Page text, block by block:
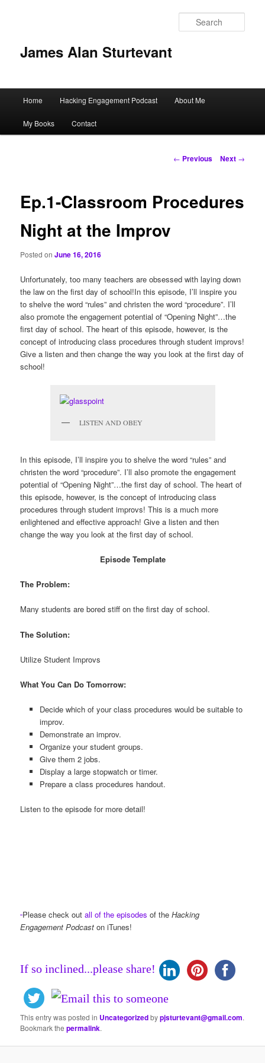
James Alan Sturtevant
Skip
to
Home Hacking Engagement Podcast About Me
My Books Contact
Post
← Previous Next →
Ep.1-Classroom Procedures
Night at the Improv
Posted onJune 16, 2016
Unfortunately, too many teachers are obsessed with laying down
the law on the first day of school!In this episode, I’ll inspire you
to shelve the word “rules” and christen the word “procedure”. I’ll
also promote the engagement potential of “Opening Night”…the
first day of school. The heart of this episode, however, is the
concept of introducing class procedures through student improvs!
Give a listen and then change the way you look at the first day of
school!
LISTEN AND OBEY
In this episode, I’ll inspire you to shelve the word “rules” and
christen the word “procedure”. I’ll also promote the engagement
potential of “Opening Night”…the first day of school. The heart of
this episode, however, is the concept of introducing class
procedures through student improvs! This is a much more
enlightened and effective approach! Give a listen and then
change the way you look at the first day of school.
Episode Template
The Problem:
Many students are bored stiff on the first day of school.
The Solution:
Utilize Student Improvs
What You Can Do Tomorrow:
Decide which of your class procedures would be suitable to
improv.
Demonstrate an improv.
Organize your student groups.
Give them 2 jobs.
Display a large stopwatch or timer.
Prepare a class procedures handout.
Listen to the episode for more detail!
Please check outall of the episodes of the Hacking
Engagement Podcast on iTunes!
If so inclined...please share!
This entry was posted in Uncategorizedbypjsturtevant@gmail.com.
Bookmark thepermalink.